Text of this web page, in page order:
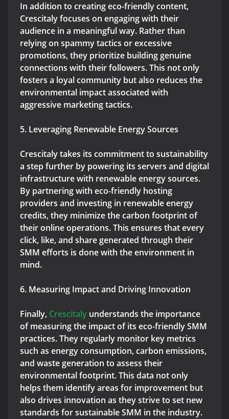
In addition to creating eco-friendly content,
Crescitaly focuses on engaging with their
audience in a meaningful way. Rather than
relying on spammy tactics or excessive
promotions, they prioritize building genuine
connections with their followers. This not only
fosters a loyal community but also reduces the
environmental impact associated with
aggressive marketing tactics.
5. Leveraging Renewable Energy Sources
Crescitaly takes its commitment to sustainability
a step further by powering its servers and digital
infrastructure with renewable energy sources.
By partnering with eco-friendly hosting
providers and investing in renewable energy
credits, they minimize the carbon footprint of
their online operations. This ensures that every
click, like, and share generated through their
SMM efforts is done with the environment in
mind.
6. Measuring Impact and Driving Innovation
Finally, Crescitaly understands the importance
of measuring the impact of its eco-friendly SMM
practices. They regularly monitor key metrics
such as energy consumption, carbon emissions,
and waste generation to assess their
environmental footprint. This data not only
helps them identify areas for improvement but
also drives innovation as they strive to set new
standards for sustainable SMM in the industry.